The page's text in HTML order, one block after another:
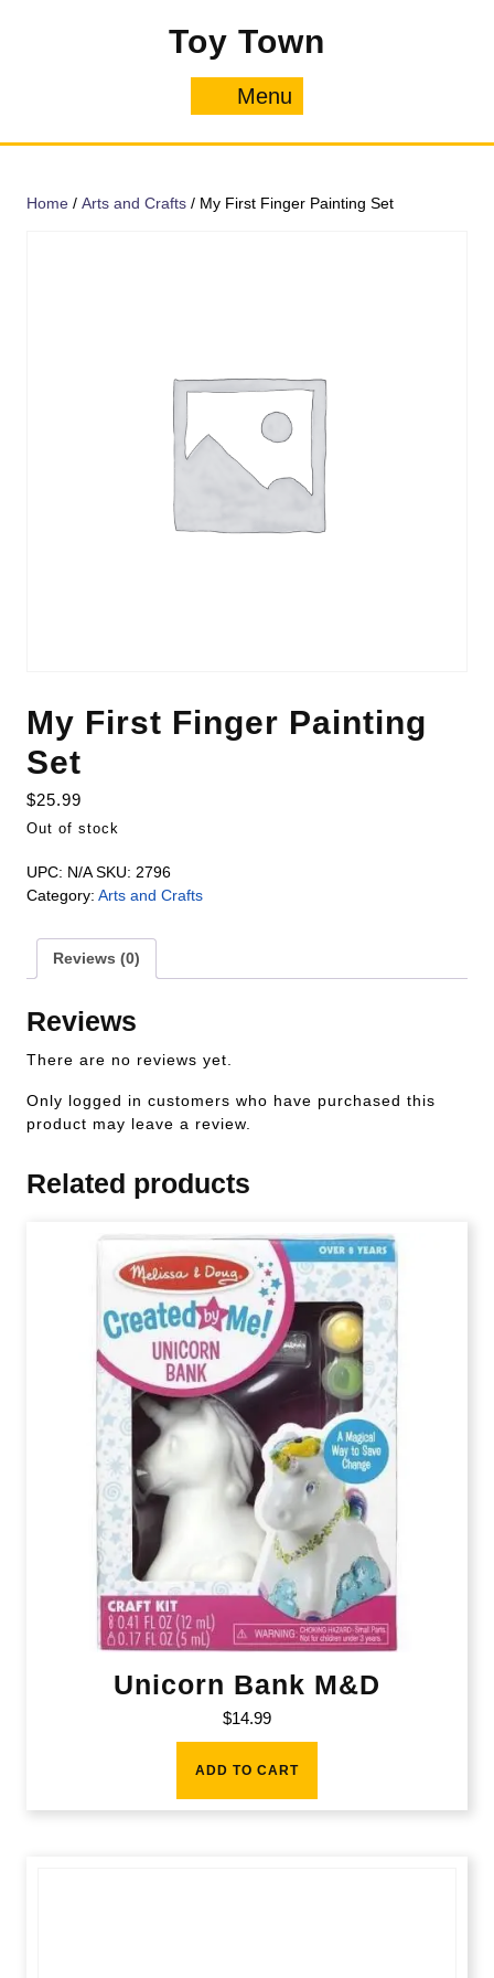
Toy Town
Menu
Home / Arts and Crafts / My First Finger Painting Set
My First Finger Painting
Set
$25.99
Out of stock
UPC: N/A SKU: 2796
Category: Arts and Crafts
Reviews (0)
Reviews
There are no reviews yet.
Only logged in customers who have purchased this
product may leave a review.
Related products
Unicorn Bank M&D
$14.99
ADD TO CART